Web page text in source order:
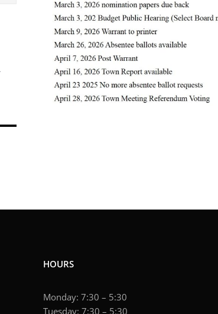
HOURS
Monday: 7:30 – 5:30
Tuesday: 7:30 – 5:30